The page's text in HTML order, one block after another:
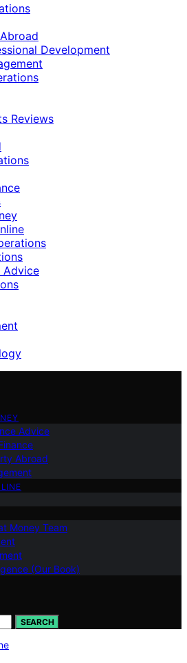
Development
Reviews
Advice
Advice
Abroad
Money Team
(Our Book)
SEARCH